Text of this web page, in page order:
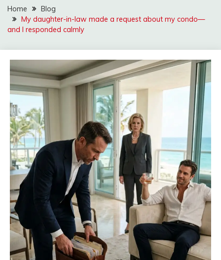
Home
Blog
My daughter-in-law made a request about my condo—
and I responded calmly